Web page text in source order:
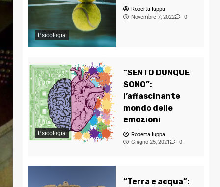
Psicologia
Roberta Iuppa
Novembre 7, 2022
0
Psicologia
“SENTO DUNQUE
SONO”:
l’affascinante
mondo delle
emozioni
Roberta Iuppa
Giugno 25, 2021
0
“Terra e acqua”: